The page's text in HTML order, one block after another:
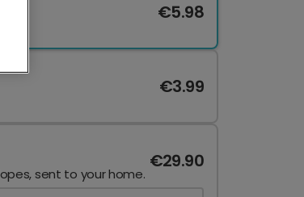
€5.98
€3.99
sent to your home.
€29.90